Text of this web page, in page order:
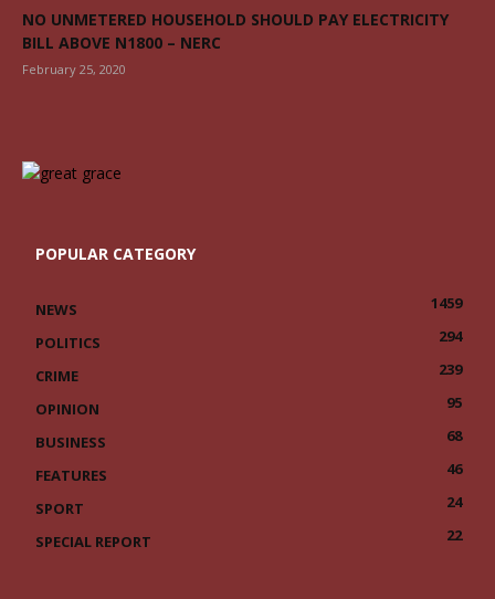
NO UNMETERED HOUSEHOLD SHOULD PAY ELECTRICITY
BILL ABOVE N1800 – NERC
February 25, 2020
POPULAR CATEGORY
NEWS
1459
POLITICS
294
CRIME
239
OPINION
95
BUSINESS
68
FEATURES
46
SPORT
24
SPECIAL REPORT
22